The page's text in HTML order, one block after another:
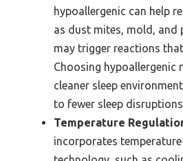
hypoallergenic can help
as dust mites, mold, and
may trigger reactions
Choosing hypoallergenic
cleaner sleep
to fewer sleep
Temperature
incorporates